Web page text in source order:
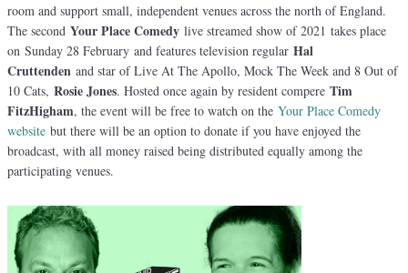
room and support small, independent venues across the north of England.
The second Your Place Comedy live streamed show of 2021 takes place
on Sunday 28 February and features television regular Hal
Cruttenden and star of Live At The Apollo, Mock The Week and 8 Out of
10 Cats, Rosie Jones. Hosted once again by resident compere Tim
FitzHigham, the event will be free to watch on the Your Place Comedy
website but there will be an option to donate if you have enjoyed the
broadcast, with all money raised being distributed equally among the
participating venues.